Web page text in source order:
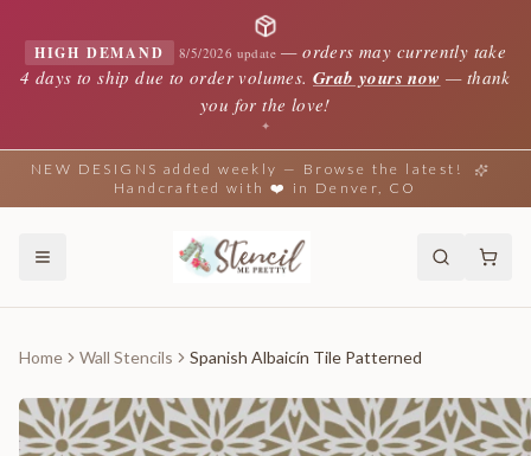
HIGH DEMAND 8/5/2026 update —orders may currently take
4 days to ship due to order volumes. Grab yours now — thank
you for the love!
✦
NEW DESIGNS added weekly — Browse the latest!
Handcrafted with ❤️ in Denver, CO
Home Wall Stencils Spanish Albaicín Tile Patterned